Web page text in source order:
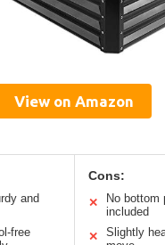
View on Amazon
and
free
Cons:
✕
No bottom
included
✕
Slightly